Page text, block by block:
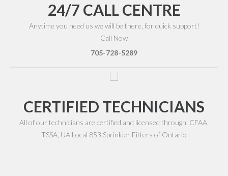
24/7 CALL CENTRE
Anytime you need us we will be there, for quick support!
Call Now
705-728-5289
CERTIFIED TECHNICIANS
All of our technicians are certified and licensed through: CFAA,
TSSA, UA Local 853 Sprinkler Fitters of Ontario